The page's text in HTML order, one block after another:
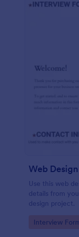
Web
Use this web
details from
design project.
Go to
Interview